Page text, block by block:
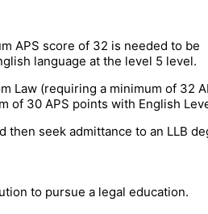
APS score of 32 is needed to be
language at the level 5 level.
Law (requiring a minimum of 32
of 30 APS points with English
then seek admittance to an LLB
to pursue a legal education.